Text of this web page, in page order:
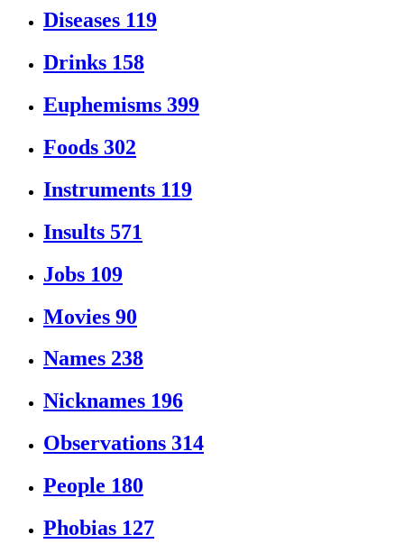
Diseases 119
Drinks 158
Euphemisms 399
Foods 302
Instruments 119
Insults 571
Jobs 109
Movies 90
Names 238
Nicknames 196
Observations 314
People 180
Phobias 127